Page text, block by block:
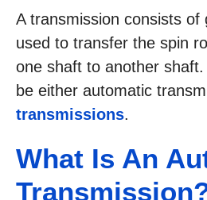
A transmission consists of
used to transfer the spin
one shaft to another
be either automatic
transmissions.
What Is An